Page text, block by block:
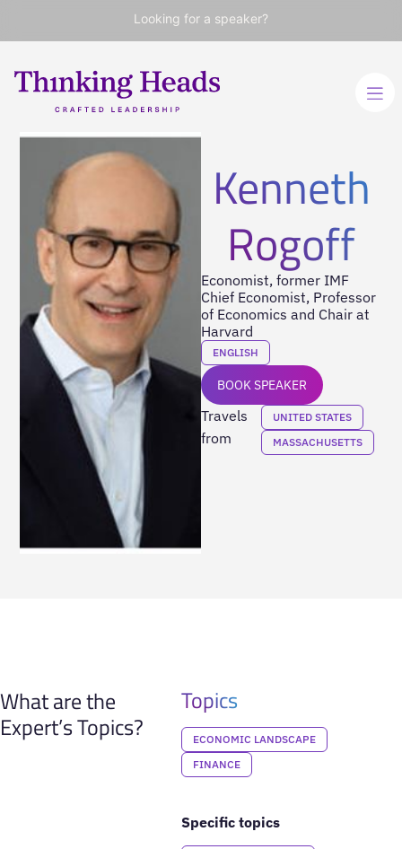
Looking for a speaker?
Kenneth
Rogoff
Economist, former IMF
Chief Economist, Professor
of Economics and Chair at
Harvard
ENGLISH
BOOK SPEAKER
Travels
from
UNITED STATES
MASSACHUSETTS
What are the
Expert’s Topics?
Topics
ECONOMIC LANDSCAPE
FINANCE
Specific topics